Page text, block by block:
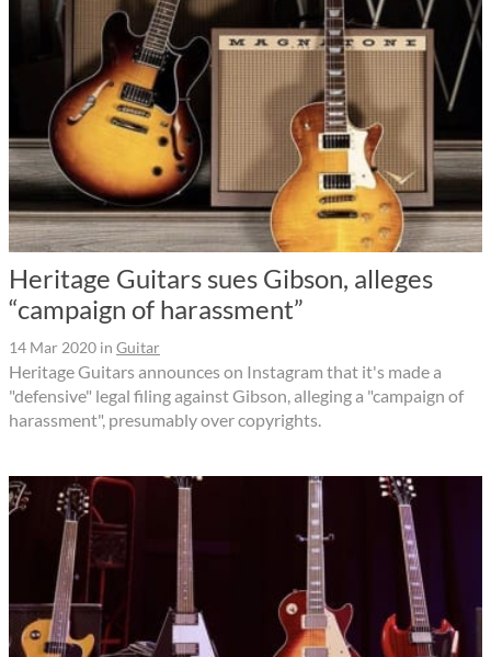
Heritage Guitars sues Gibson, alleges
“campaign of harassment”
14 Mar 2020 in Guitar
Heritage Guitars announces on Instagram that it's made a
"defensive" legal filing against Gibson, alleging a "campaign of
harassment", presumably over copyrights.